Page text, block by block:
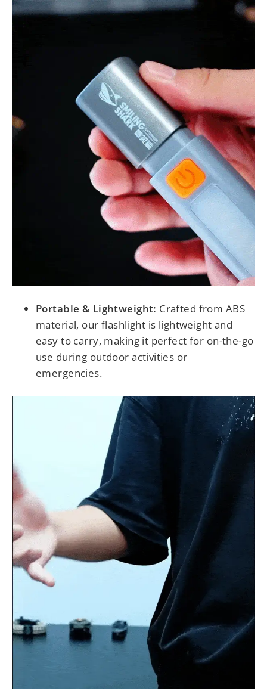
Portable & Lightweight: Crafted from ABS
material, our flashlight is lightweight and
easy to carry, making it perfect for on-the-go
use during outdoor activities or
emergencies.